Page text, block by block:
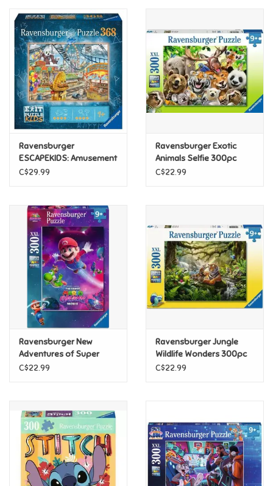
Home Learning
House & Home
Infants & Toddlers
Backpacks, Purses & Wallets
Music
Novelty/Fidgets/Loot Bags
Outdoor & Active Play
Playmobil
Plush
Puzzles
Posters
Ravensburger
ESCAPEKIDS: Amusement
Park 368 pc
C$29.99
Ravensburger Exotic
Animals Selfie 300pc
C$22.99
Ravensburger New
Adventures of Super
Mario 300pc
C$22.99
Ravensburger Jungle
Wildlife Wonders 300pc
C$22.99